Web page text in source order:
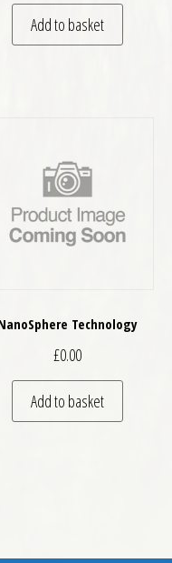
Add to basket
multiple variants. The
Technology
£0.00
Add to basket